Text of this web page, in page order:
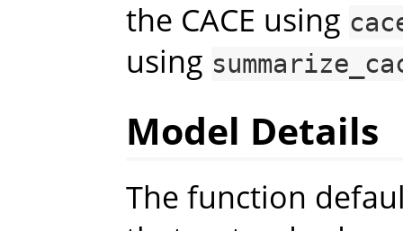
the CACE using
using
Model Details
The function